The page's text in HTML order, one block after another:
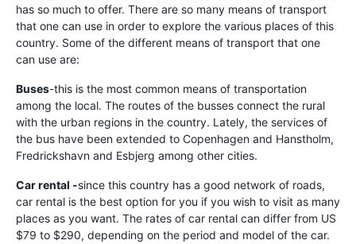
has so much to offer. There are so many means of transport
that one can use in order to explore the various places of this
country. Some of the different means of transport that one
can use are:
Buses-this is the most common means of transportation
among the local. The routes of the busses connect the rural
with the urban regions in the country. Lately, the services of
the bus have been extended to Copenhagen and Hanstholm,
Fredrickshavn and Esbjerg among other cities.
Car rental -since this country has a good network of roads,
car rental is the best option for you if you wish to visit as many
places as you want. The rates of car rental can differ from US
$79 to $290, depending on the period and model of the car.